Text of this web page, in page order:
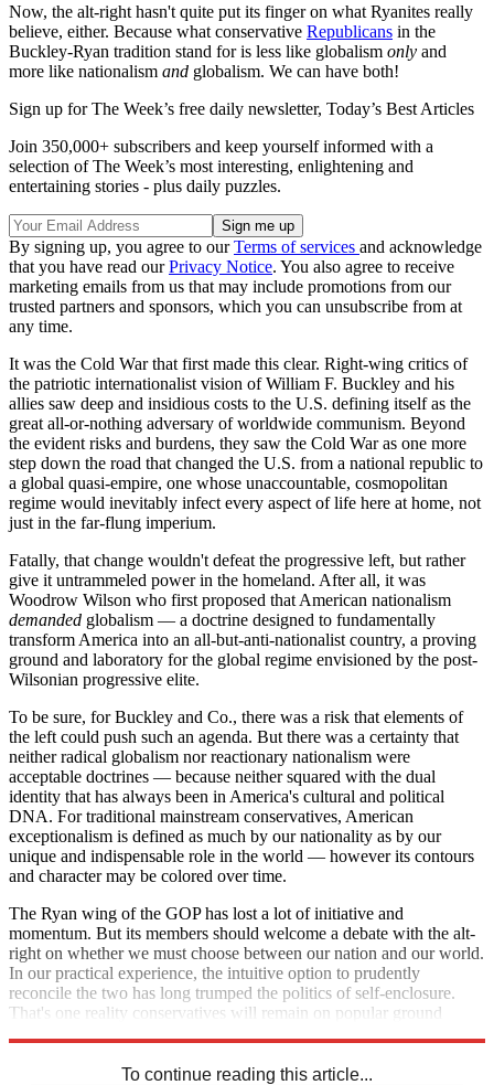
Now, the alt-right hasn't quite put its finger on what Ryanites really
believe, either. Because what conservative Republicans in the
Buckley-Ryan tradition stand for is less like globalism only and
more like nationalism and globalism. We can have both!
Sign up for The Week’s free daily newsletter, Today’s Best Articles
Join 350,000+ subscribers and keep yourself informed with a
selection of The Week’s most interesting, enlightening and
entertaining stories - plus daily puzzles.
By signing up, you agree to ourTerms of services and acknowledge
that you have read ourPrivacy Notice. You also agree to receive
marketing emails from us that may include promotions from our
trusted partners and sponsors, which you can unsubscribe from at
any time.
It was the Cold War that first made this clear. Right-wing critics of
the patriotic internationalist vision of William F. Buckley and his
allies saw deep and insidious costs to the U.S. defining itself as the
great all-or-nothing adversary of worldwide communism. Beyond
the evident risks and burdens, they saw the Cold War as one more
step down the road that changed the U.S. from a national republic to
a global quasi-empire, one whose unaccountable, cosmopolitan
regime would inevitably infect every aspect of life here at home, not
just in the far-flung imperium.
Fatally, that change wouldn't defeat the progressive left, but rather
give it untrammeled power in the homeland. After all, it was
Woodrow Wilson who first proposed that American nationalism
demanded globalism — a doctrine designed to fundamentally
transform America into an all-but-anti-nationalist country, a proving
ground and laboratory for the global regime envisioned by the post-
Wilsonian progressive elite.
To be sure, for Buckley and Co., there was a risk that elements of
the left could push such an agenda. But there was a certainty that
neither radical globalism nor reactionary nationalism were
acceptable doctrines — because neither squared with the dual
identity that has always been in America's cultural and political
DNA. For traditional mainstream conservatives, American
exceptionalism is defined as much by our nationality as by our
unique and indispensable role in the world — however its contours
and character may be colored over time.
The Ryan wing of the GOP has lost a lot of initiative and
momentum. But its members should welcome a debate with the alt-
right on whether we must choose between our nation and our world.
In our practical experience, the intuitive option to prudently
reconcile the two has long trumped the politics of self-enclosure.
That's one reality conservatives will remain on popular ground
To continue reading this article...